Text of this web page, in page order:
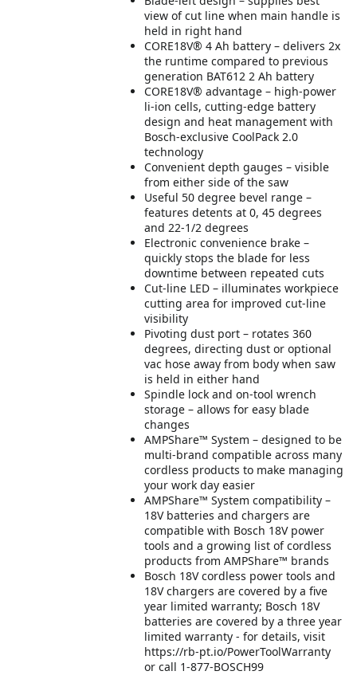
view of cut line when main handle is
held in right hand
CORE18V® 4 Ah battery – delivers 2x
the runtime compared to previous
generation BAT612 2 Ah battery
CORE18V® advantage – high-power
li-ion cells, cutting-edge battery
design and heat management with
Bosch-exclusive CoolPack 2.0
technology
Convenient depth gauges – visible
from either side of the saw
Useful 50 degree bevel range –
features detents at 0, 45 degrees
and 22-1/2 degrees
Electronic convenience brake –
quickly stops the blade for less
downtime between repeated cuts
Cut-line LED – illuminates workpiece
cutting area for improved cut-line
visibility
Pivoting dust port – rotates 360
degrees, directing dust or optional
vac hose away from body when saw
is held in either hand
Spindle lock and on-tool wrench
storage – allows for easy blade
changes
AMPShare™ System – designed to be
multi-brand compatible across many
cordless products to make managing
your work day easier
AMPShare™ System compatibility –
18V batteries and chargers are
compatible with Bosch 18V power
tools and a growing list of cordless
products from AMPShare™ brands
Bosch 18V cordless power tools and
18V chargers are covered by a five
year limited warranty; Bosch 18V
batteries are covered by a three year
limited warranty - for details, visit
https://rb-pt.io/PowerToolWarranty
or call 1-877-BOSCH99